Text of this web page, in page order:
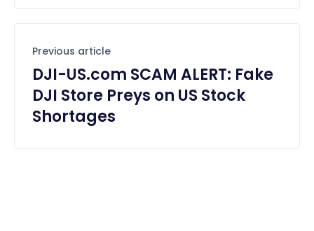
Previous article
DJI-US.com SCAM ALERT: Fake
DJI Store Preys on US Stock
Shortages